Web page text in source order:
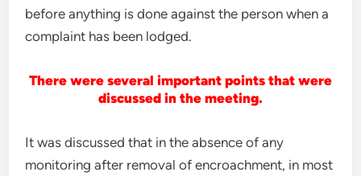
before anything is done against the person when a
complaint has been lodged.
There were several important points that were
discussed in the meeting.
It was discussed that in the absence of any
monitoring after removal of encroachment, in most